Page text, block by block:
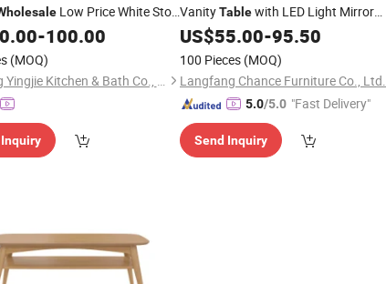
Low Price White Stool
DressingTable
Drawers
-100.00
(MOQ)
Shuyang Yingjie Kitchen & Bath Co., Ltd.
VanityTablewith LED Light Mirror
Storage Shelves & Drawer Cabinet
Makeup Dressing
Furniture
US$55.00-95.50
100 Pieces (MOQ)
Langfang Chance Furniture Co., Ltd.
5.0/5.0 "Fast Delivery"
Send Inquiry